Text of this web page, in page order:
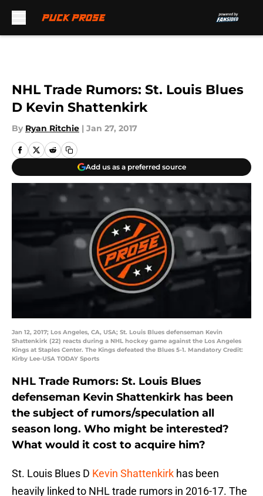
NHL Trade Rumors: St. Louis Blues
D Kevin Shattenkirk
By Ryan Ritchie | Jan 27, 2017
Add us as a preferred source
Jan 12, 2017; Los Angeles, CA, USA; St. Louis Blues defenseman Kevin
Shattenkirk (22) reacts during a NHL hockey game against the Los Angeles
Kings at Staples Center. The Kings defeated the Blues 5-1. Mandatory Credit:
Kirby Lee-USA TODAY Sports
NHL Trade Rumors: St. Louis Blues
defenseman Kevin Shattenkirk has been
the subject of rumors/speculation all
season long. Who might be interested?
What would it cost to acquire him?
St. Louis Blues D Kevin Shattenkirk has been
heavily linked to NHL trade rumors in 2016-17. The